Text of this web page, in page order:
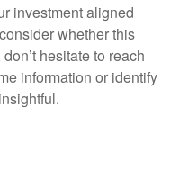
investment aligned
whether this
hesitate to reach
information or identify